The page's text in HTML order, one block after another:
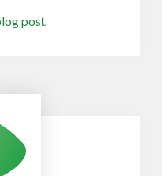
post